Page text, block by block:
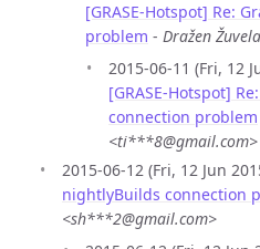
[GRASE-Hotspot] Re:
problem - Dražen
2015-06-11 (Fri, 12
[GRASE-Hotspot]
connection problem
<ti***8@gmail.com>
2015-06-12 (Fri, 12 Jun
nightlyBuilds connection
<sh***2@gmail.com>